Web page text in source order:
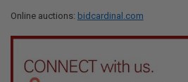
Online auctions: bidcardinal.com